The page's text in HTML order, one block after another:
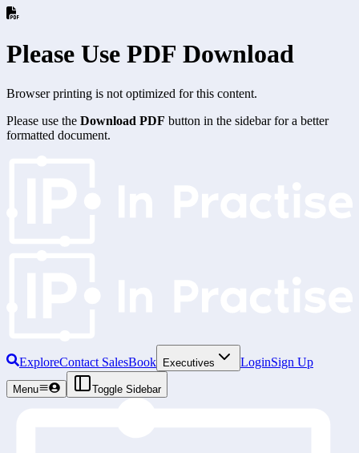
Please Use PDF Download
Browser printing is not optimized for this content.
Please use the Download PDF button in the sidebar for a better
formatted document.
ExploreContact SalesBook Executives LoginSign Up
Menu Toggle Sidebar